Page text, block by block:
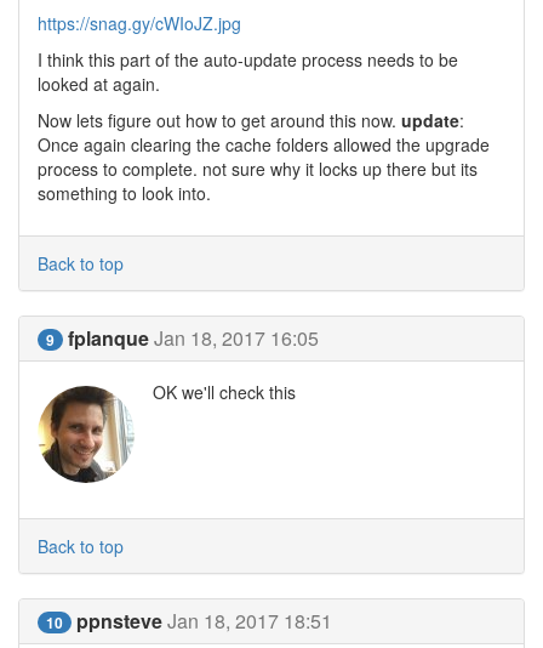
https://snag.gy/cWIoJZ.jpg
I think this part of the auto-update process needs to be
looked at again.
Now lets figure out how to get around this now. update:
Once again clearing the cache folders allowed the upgrade
process to complete. not sure why it locks up there but its
something to look into.
Back to top
9 fplanqueJan 18, 2017 16:05
OK we'll check this
Back to top
10 ppnsteveJan 18, 2017 18:51